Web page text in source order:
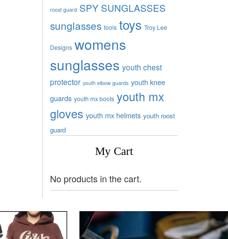
roost guard SPY SUNGLASSES
sunglasses tools toys Troy Lee
Designs womens
sunglasses youth chest
protector youth elbow guards youth knee
guards youth mx boots youth mx
gloves youth mx helmets youth roost
guard
My Cart
No products in the cart.